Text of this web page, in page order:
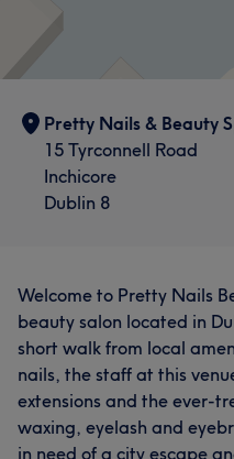
Pretty Nails & Beauty
15 Tyrconnell Road
Inchicore
Dublin 8
Welcome to Pretty Nails
beauty salon located in
short walk from local
nails, the staff at this
extensions and the ever-
waxing, eyelash and
in need of a city escape